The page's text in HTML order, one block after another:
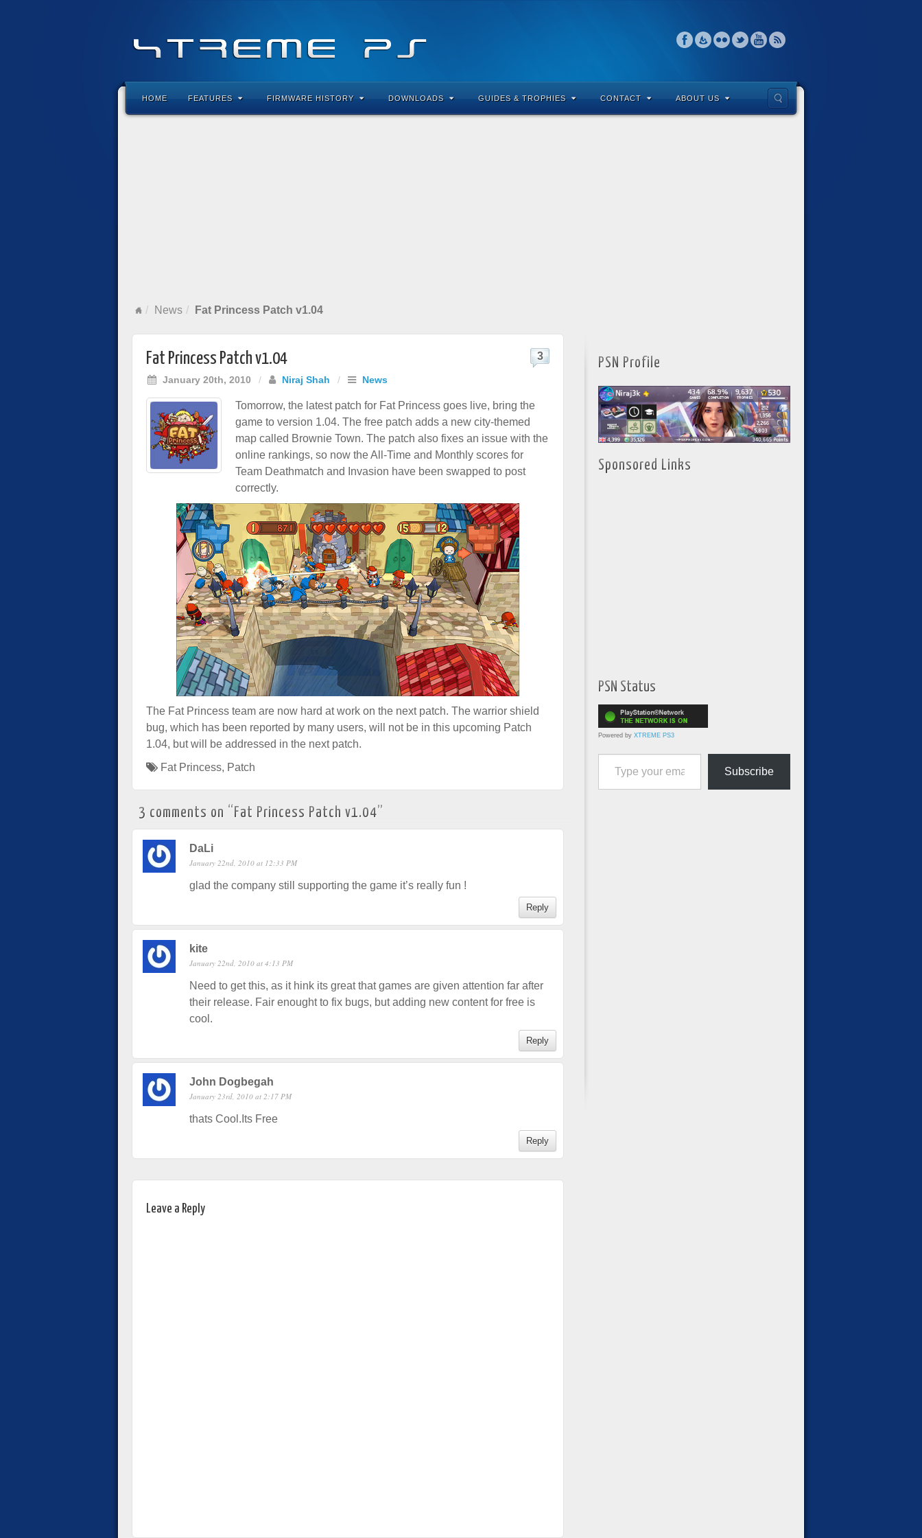
HOME FEATURES FIRMWARE HISTORY DOWNLOADS GUIDES & TROPHIES CONTACT ABOUT US
News Fat Princess Patch v1.04
Fat Princess Patch v1.04
January 20th, 2010 / Niraj Shah / News
3
Tomorrow, the latest patch for Fat Princess goes live, bring the
game to version 1.04. The free patch adds a new city-themed
map called Brownie Town. The patch also fixes an issue with the
online rankings, so now the All-Time and Monthly scores for
Team Deathmatch and Invasion have been swapped to post
correctly.
The Fat Princess team are now hard at work on the next patch. The warrior shield
bug, which has been reported by many users, will not be in this upcoming Patch
1.04, but will be addressed in the next patch.
Fat Princess, Patch
3 comments on “ Fat Princess Patch v1.04”
DaLi
January 22nd, 2010 at 12:33 PM
glad the company still supporting the game it’s really fun !
Reply
kite
January 22nd, 2010 at 4:13 PM
Need to get this, as it hink its great that games are given attention far after
their release. Fair enought to fix bugs, but adding new content for free is
cool.
Reply
John Dogbegah
January 23rd, 2010 at 2:17 PM
thats Cool.Its Free
Reply
Leave a Reply
PSN Profile
Sponsored Links
PSN Status
Powered by XTREME PS3
Type your email…
Subscribe